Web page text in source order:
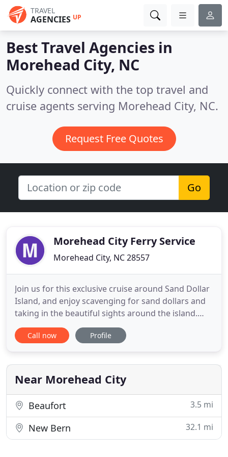
TRAVEL
AGENCIES UP
Best Travel Agencies in
Morehead City, NC
Quickly connect with the top travel and
cruise agents serving Morehead City, NC.
Request Free Quotes
Go
Morehead City Ferry Service
Morehead City, NC 28557
Join us for this exclusive cruise around Sand Dollar
Island, and enjoy scavenging for sand dollars and
taking in the beautiful sights around the island.
Join us for a beautiful sunset cruise on our
spacious catamaran during the dolphins' most
creatures while enjoying views of the area. Two
trips combined
Call now Profile
Near Morehead City
Beaufort 3.5 mi
New Bern 32.1 mi